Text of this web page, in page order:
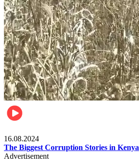
16.08.2024
The Biggest Corruption Stories in Kenya
Advertisement